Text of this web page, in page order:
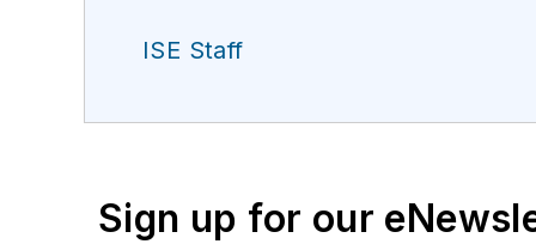
ISE Staff
Sign up for our